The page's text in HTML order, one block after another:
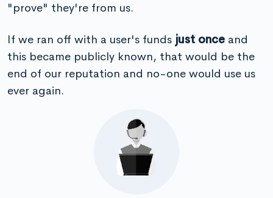
"prove" they're from us.
If we ran off with a user's funds just once and
this became publicly known, that would be the
end of our reputation and no-one would use us
ever again.